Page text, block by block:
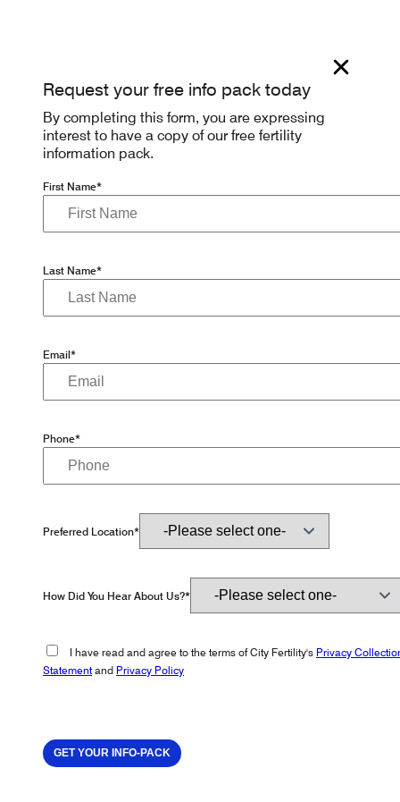
Request your free info pack today
By completing this form, you are expressing
interest to have a copy of our free fertility
information pack.
First Name*
Last Name*
Email*
Phone*
Preferred Location*
How Did You Hear About Us?*
I have read and agree to the terms of City Fertility's Privacy
Statementand Privacy Policy